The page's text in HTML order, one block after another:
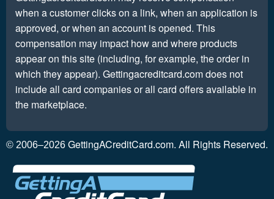
when a customer clicks on a link, when an application is
approved, or when an account is opened. This
compensation may impact how and where products
appear on this site (including, for example, the order in
which they appear). Gettingacreditcard.com does not
include all card companies or all card offers available in
the marketplace.
© 2006–2026 GettingACreditCard.com. All Rights Reserved.